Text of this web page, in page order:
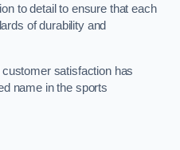
to detail to ensure that each
of durability and
satisfaction has
name in the sports